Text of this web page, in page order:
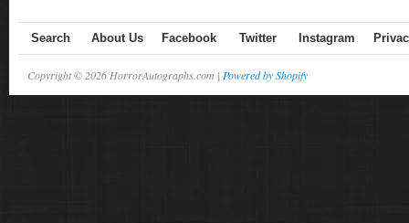
Search About Us Facebook Twitter Instagram
Copyright © 2026 HorrorAutographs.com | Powered by Shopify